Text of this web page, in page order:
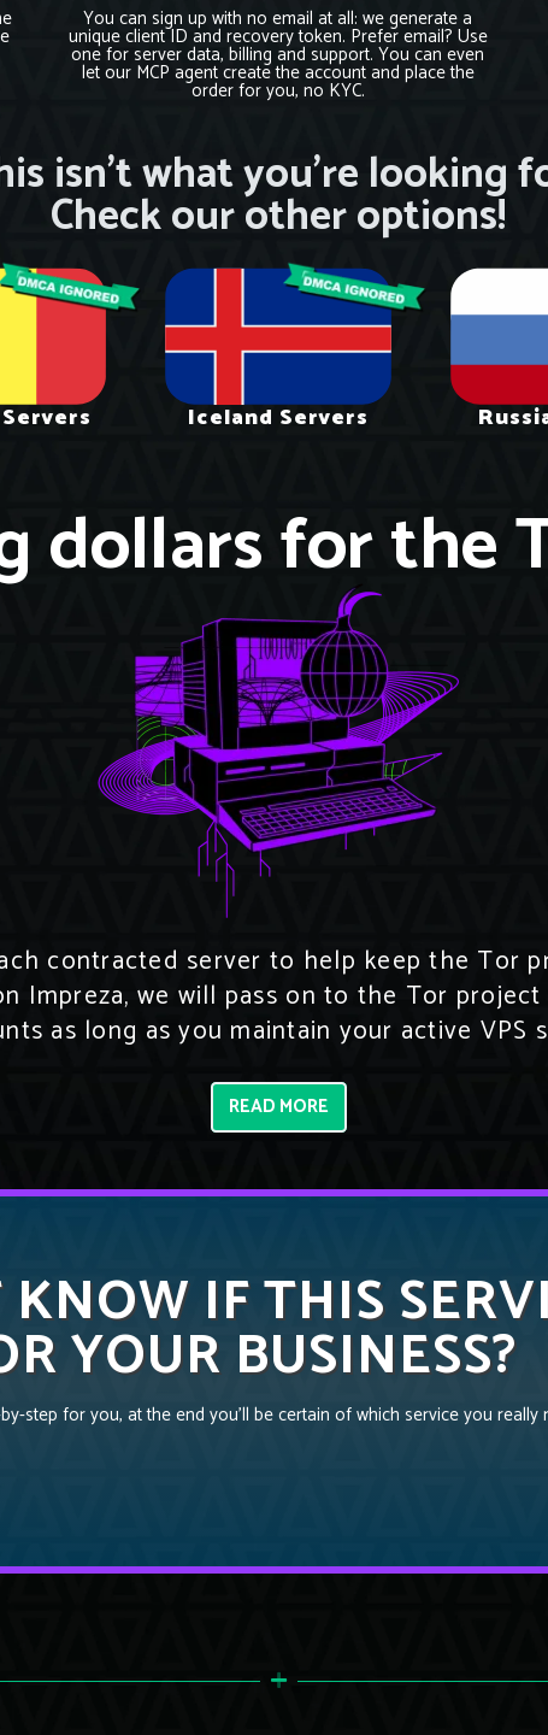
You can sign up with no email at all: we generate a
unique client ID and recovery token. Prefer email? Use
one for server data, billing and support. You can even
let our MCP agent create the account and place the
order for you, no KYC.
isn’t what you’re looking
Check our other options!
Iceland Servers
dollars for the
contracted server to help keep the Tor
Impreza, we will pass on to the Tor
as long as you maintain your active VPS
READ MORE
KNOW IF THIS
YOUR BUSINESS?
step for you, at the end you’ll be certain of which service you really